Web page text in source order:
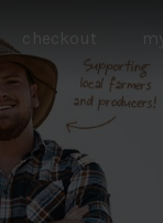
checkout